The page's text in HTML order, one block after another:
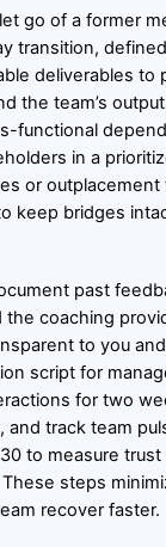
go of a former
transition,
deliverables to
the team’s
functional
in a
or outplacement
keep bridges
past
the coaching
to you
script for
for two
and track team
to measure
steps
recover faster.